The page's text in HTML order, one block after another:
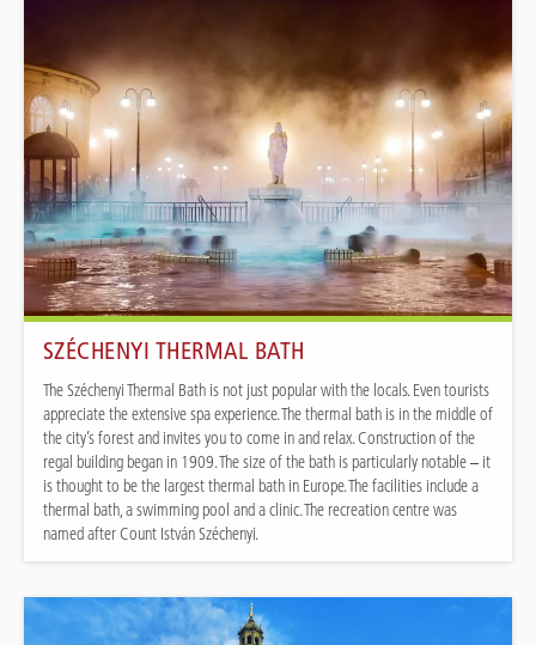
SZÉCHENYI THERMAL BATH
The Széchenyi Thermal Bath is not just popular with the locals. Even tourists
appreciate the extensive spa experience. The thermal bath is in the middle of
the city’s forest and invites you to come in and relax. Construction of the
regal building began in 1909. The size of the bath is particularly notable – it
is thought to be the largest thermal bath in Europe. The facilities include a
thermal bath, a swimming pool and a clinic. The recreation centre was
named after Count István Széchenyi.